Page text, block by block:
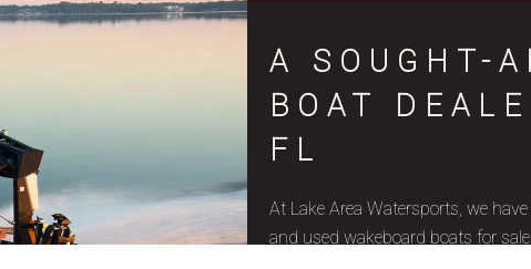
A SOUGHT-
BOAT
FL
At Lake Area Watersports, we
and used wakeboard boats for